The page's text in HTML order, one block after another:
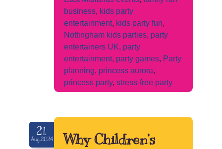
business, kids party
entertainment, kids party fun,
Nottingham kids parties, party
entertainers UK, party
entertainment, party games, Party
planning, princess aurora,
princess party, stress-free party
21
Aug.2024
Why Children’s